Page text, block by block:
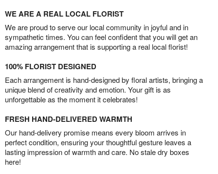
WE ARE A REAL LOCAL FLORIST
We are proud to serve our local community in joyful and in
sympathetic times. You can feel confident that you will get an
amazing arrangement that is supporting a real local florist!
100% FLORIST DESIGNED
Each arrangement is hand-designed by floral artists, bringing a
unique blend of creativity and emotion. Your gift is as
unforgettable as the moment it celebrates!
FRESH HAND-DELIVERED WARMTH
Our hand-delivery promise means every bloom arrives in
perfect condition, ensuring your thoughtful gesture leaves a
lasting impression of warmth and care. No stale dry boxes
here!